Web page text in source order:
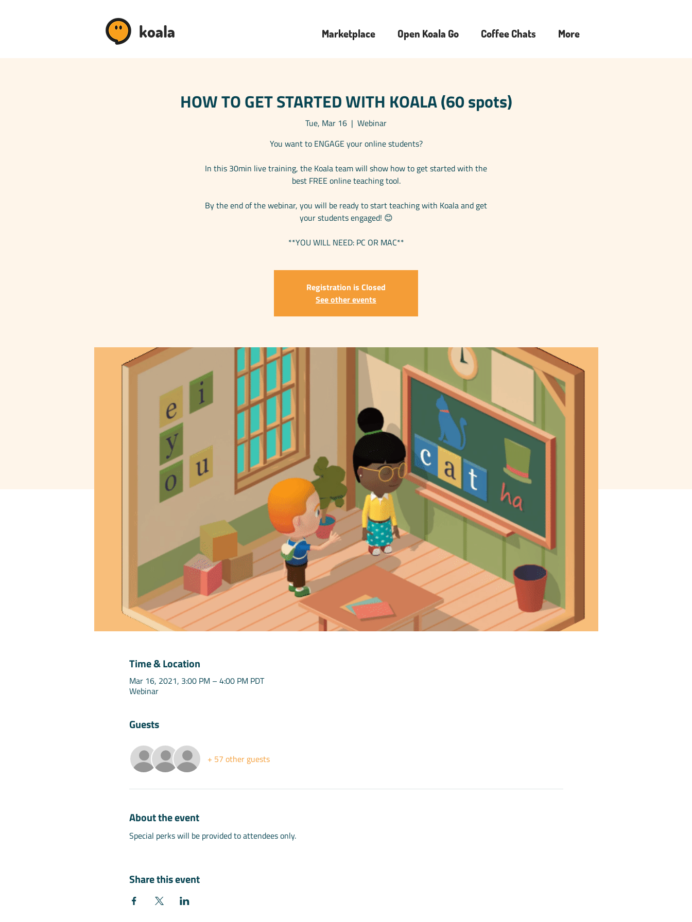
koala Marketplace Open Koala Go Coffee Chats More
HOW TO GET STARTED WITH KOALA (60 spots)
Tue, Mar 16
  |
Webinar
You want to ENGAGE your online students?
In this 30min live training, the Koala team will show how to get started with the
best FREE online teaching tool.
By the end of the webinar, you will be ready to start teaching with Koala and get
your students engaged! 😊
**YOU WILL NEED: PC OR MAC**
Registration is Closed
See other events
Time & Location
Mar 16, 2021, 3:00 PM – 4:00 PM PDT
Webinar
Guests
+ 57 other guests
About the event
Special perks will be provided to attendees only.
Share this event